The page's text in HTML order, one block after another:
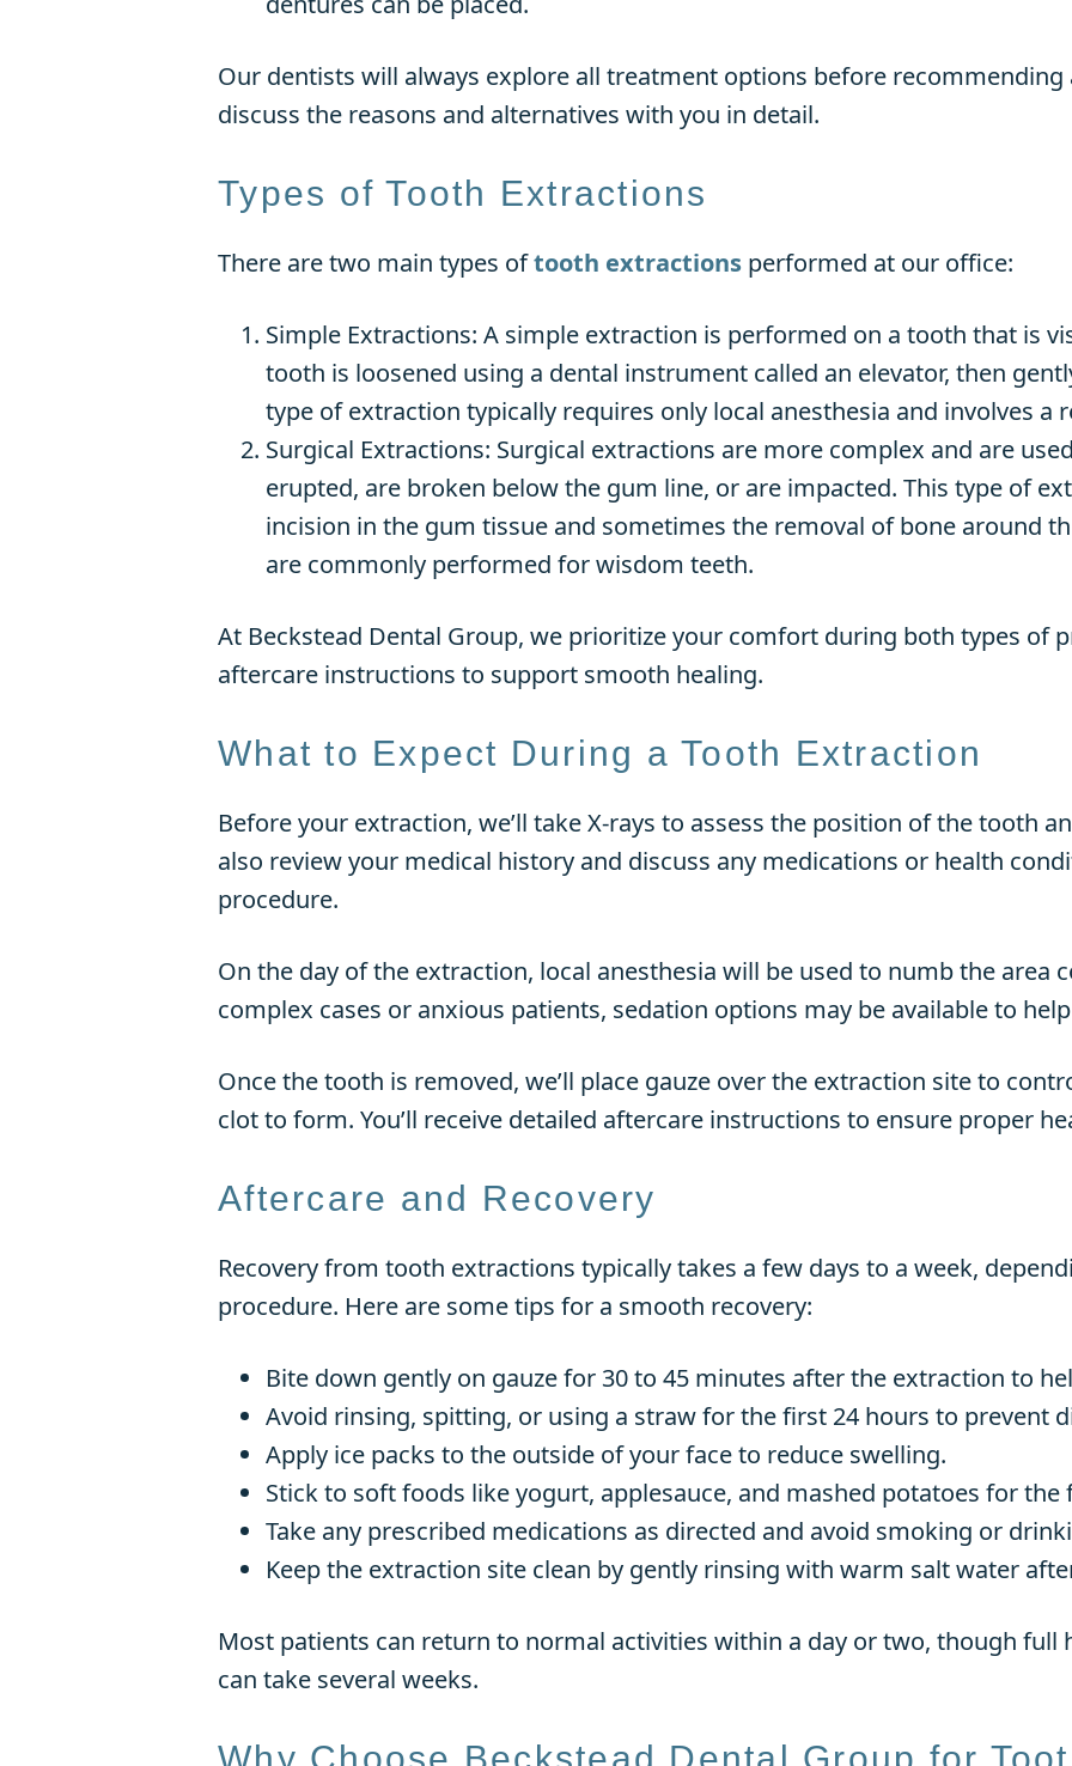
Our dentists will always explore all treatment options before
discuss the reasons and alternatives with you in detail.
Types of Tooth Extractions
There are two main types oftooth extractions performed at our office:
Simple Extractions: A simple extraction is performed on a tooth that is
tooth is loosened using a dental instrument called an elevator, then
type of extraction typically requires only local anesthesia and involves a
Surgical Extractions: Surgical extractions are more complex and are
erupted, are broken below the gum line, or are impacted. This type of
incision in the gum tissue and sometimes the removal of bone around
are commonly performed for wisdom teeth.
At Beckstead Dental Group, we prioritize your comfort during both types of
aftercare instructions to support smooth healing.
What to Expect During a Tooth Extraction
Before your extraction, we’ll take X-rays to assess the position of the tooth
also review your medical history and discuss any medications or health
procedure.
On the day of the extraction, local anesthesia will be used to numb the area
complex cases or anxious patients, sedation options may be available to
Once the tooth is removed, we’ll place gauze over the extraction site to
clot to form. You’ll receive detailed aftercare instructions to ensure proper
Aftercare and Recovery
Recovery from tooth extractions typically takes a few days to a week,
procedure. Here are some tips for a smooth recovery:
Bite down gently on gauze for 30 to 45 minutes after the extraction to
Avoid rinsing, spitting, or using a straw for the first 24 hours to prevent
Apply ice packs to the outside of your face to reduce swelling.
Stick to soft foods like yogurt, applesauce, and mashed potatoes for the
Take any prescribed medications as directed and avoid smoking or
Keep the extraction site clean by gently rinsing with warm salt water
Most patients can return to normal activities within a day or two, though full
can take several weeks.